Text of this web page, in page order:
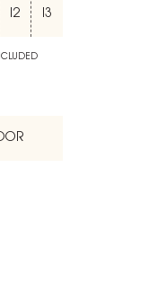
I2 I3